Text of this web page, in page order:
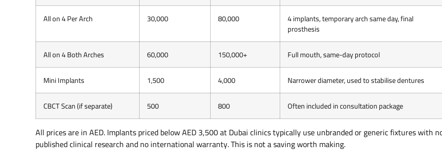
All on 4 Per Arch 30,000 80,000 4 implants, temporary arch same day, final
prosthesis
All on 4 Both Arches
60,000 150,000+
Full mouth, same-day protocol
Mini Implants
1,500 4,000
Narrower diameter, used to stabilise dentures
CBCT Scan (if separate)
500 800 Often included in consultation package
All prices are in AED. Implants priced below AED 3,500 at Dubai clinics typically use unbranded or generic fixtures with
published clinical research and no international warranty. This is not a saving worth making.